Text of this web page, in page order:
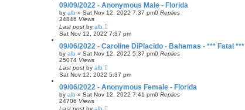
09/09/2022 - Anonymous Male - Florida
by alb » Sat Nov 12, 2022 7:37 pm0 Replies
24846 Views
Last post by alb
Sat Nov 12, 2022 7:37 pm
09/06/2022 - Caroline DiPlacido - Bahamas - *** Fatal ***
by alb » Sat Nov 12, 2022 5:37 pm0 Replies
25074 Views
Last post by alb
Sat Nov 12, 2022 5:37 pm
09/06/2022 - Anonymous Female - Florida
by alb » Sat Nov 12, 2022 7:41 pm0 Replies
24706 Views
Last post by alb